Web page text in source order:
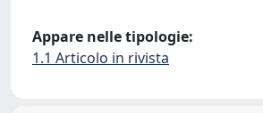
Appare nelle tipologie:
1.1 Articolo in rivista